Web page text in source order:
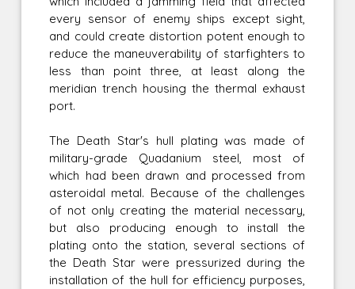
every sensor of enemy ships except sight,
and could create distortion potent enough to
reduce the maneuverability of starfighters to
less than point three, at least along the
meridian trench housing the thermal exhaust
port.
The Death Star's hull plating was made of
military-grade Quadanium steel, most of
which had been drawn and processed from
asteroidal metal. Because of the challenges
of not only creating the material necessary,
but also producing enough to install the
plating onto the station, several sections of
the Death Star were pressurized during the
installation of the hull for efficiency purposes,